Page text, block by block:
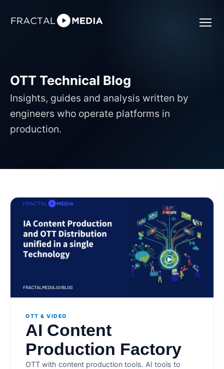
OTT Technical Blog
Insights, guides and analysis written by
engineers who operate platforms in
production.
OTT & VIDEO
AI Content
Production Factory
OTT with content production tools. AI tools to